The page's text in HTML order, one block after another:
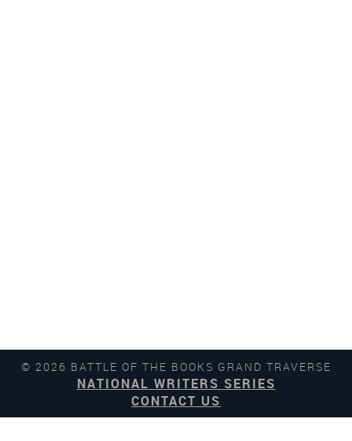
© 2026 BATTLE OF THE BOOKS GRAND TRAVERSE
NATIONAL WRITERS SERIES
CONTACT US